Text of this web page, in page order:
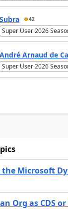
Subra 42
Super User 2026
André Arnaud de
Super User 2026
Microsoft
Org as CDS